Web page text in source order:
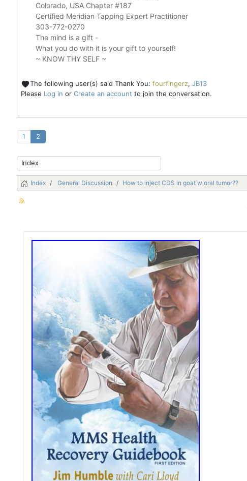
Colorado, USA Chapter #187
Certified Meridian Tapping Expert Practitioner
303-772-0270
The mind is a gift -
What you do with it is your gift to yourself!
~ KNOW THY SELF ~
The following user(s) said Thank You: fourfingerz, JB13
Please Log in or Create an account to join the conversation.
1 2
Index General Discussion How to inject CDS in goat w oral tumor??